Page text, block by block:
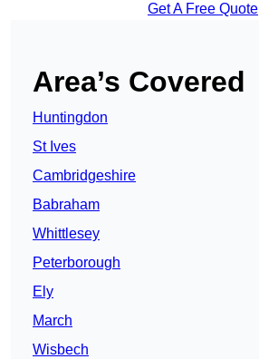
Get A Free Quote
Area’s Covered
Huntingdon
St Ives
Cambridgeshire
Babraham
Whittlesey
Peterborough
Ely
March
Wisbech